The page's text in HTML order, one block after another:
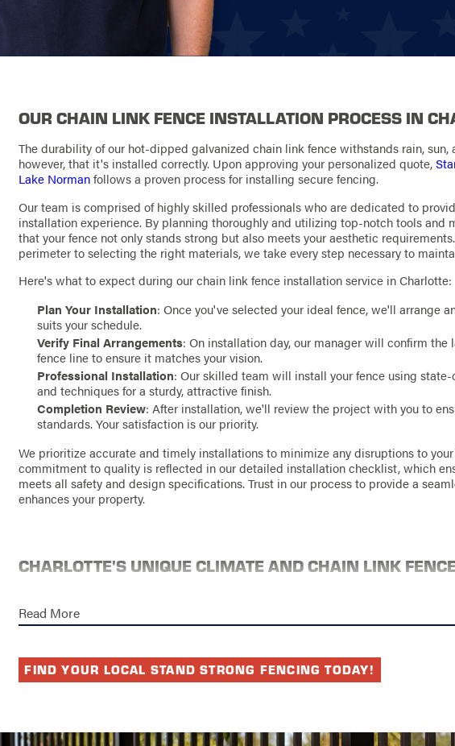
OUR CHAIN LINK FENCE INSTALLATION PROCESS IN
The durability of our hot-dipped galvanized chain link fence withstands rain, sun,
however, that it's installed correctly. Upon approving your personalized quote,
Lake Normanfollows a proven process for installing secure fencing.
Our team is comprised of highly skilled professionals who are dedicated to
installation experience. By planning thoroughly and utilizing top-notch tools and
that your fence not only stands strong but also meets your aesthetic
perimeter to selecting the right materials, we take every step necessary to
Here's what to expect during our chain link fence installation service in Charlotte:
Plan Your Installation: Once you've selected your ideal fence, we'll arrange
suits your schedule.
Verify Final Arrangements: On installation day, our manager will confirm the
fence line to ensure it matches your vision.
Professional Installation: Our skilled team will install your fence using
and techniques for a sturdy, attractive finish.
Completion Review: After installation, we'll review the project with you to
standards. Your satisfaction is our priority.
We prioritize accurate and timely installations to minimize any disruptions to
commitment to quality is reflected in our detailed installation checklist, which
meets all safety and design specifications. Trust in our process to provide a
enhances your property.
CHARLOTTE'S UNIQUE CLIMATE AND CHAIN LINK
throughout the year. These weather conditions make durability a key consideration
structure, including chain link fences. With their galvanized coating, our chain
Our installation techniques are tailored to withstand Charlotte's climate specifics.
right materials to ensuring proper drainage around fence posts, we take every
Read More
FIND YOUR LOCAL STAND STRONG FENCING TODAY!